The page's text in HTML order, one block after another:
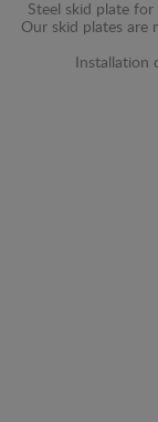
Steel skid plate
Our skid plates are
Installation